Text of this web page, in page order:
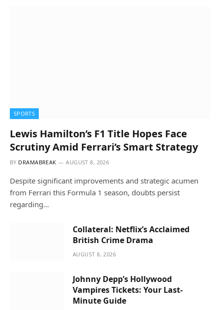
SPORTS
Lewis Hamilton’s F1 Title Hopes Face
Scrutiny Amid Ferrari’s Smart Strategy
BY DRAMABREAK AUGUST 8, 2026
Despite significant improvements and strategic acumen
from Ferrari this Formula 1 season, doubts persist
regarding…
Collateral: Netflix’s Acclaimed
British Crime Drama
AUGUST 8, 2026
Johnny Depp’s Hollywood
Vampires Tickets: Your Last-
Minute Guide